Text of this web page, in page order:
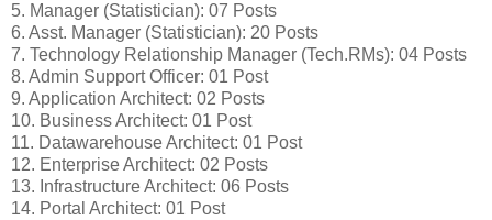
5. Manager (Statistician): 07 Posts
6. Asst. Manager (Statistician): 20 Posts
7. Technology Relationship Manager (Tech.RMs): 04 Posts
8. Admin Support Officer: 01 Post
9. Application Architect: 02 Posts
10. Business Architect: 01 Post
11. Datawarehouse Architect: 01 Post
12. Enterprise Architect: 02 Posts
13. Infrastructure Architect: 06 Posts
14. Portal Architect: 01 Post